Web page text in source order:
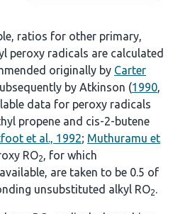
ratios for other primary,
peroxy radicals are calculated
originally by Carter
by Atkinson (1990,
data for peroxy radicals
propene and cis-2-butene
et al., 1992; Muthuramu et
RO2, for which
are taken to be 0.5 of
unsubstituted alkyl RO2.